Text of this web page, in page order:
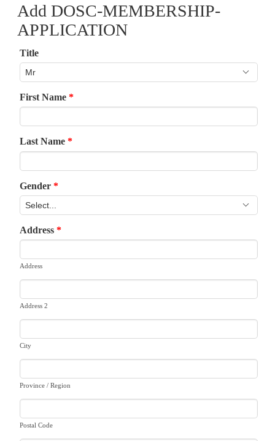
Add DOSC-MEMBERSHIP-
APPLICATION
Title
First Name *
Last Name *
Gender *
Address *
Address
Address 2
City
Province / Region
Postal Code